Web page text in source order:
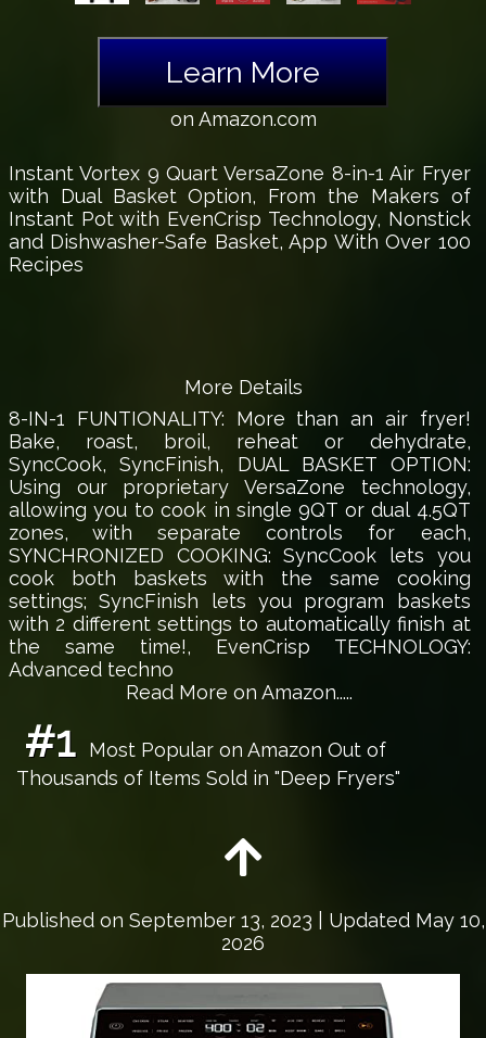
Learn More
on Amazon.com
Instant Vortex 9 Quart VersaZone 8-in-1 Air Fryer
with Dual Basket Option, From the Makers of
Instant Pot with EvenCrisp Technology, Nonstick
and Dishwasher-Safe Basket, App With Over 100
Recipes
More Details
8-IN-1 FUNTIONALITY: More than an air fryer!
Bake, roast, broil, reheat or dehydrate,
SyncCook, SyncFinish, DUAL BASKET OPTION:
Using our proprietary VersaZone technology,
allowing you to cook in single 9QT or dual 4.5QT
zones, with separate controls for each,
SYNCHRONIZED COOKING: SyncCook lets you
cook both baskets with the same cooking
settings; SyncFinish lets you program baskets
with 2 different settings to automatically finish at
the same time!, EvenCrisp TECHNOLOGY:
Advanced techno
Read More on Amazon.....
#1
Most Popular on Amazon Out of
Thousands of Items Sold in "Deep Fryers"
Published on September 13, 2023 | Updated May 10,
2026